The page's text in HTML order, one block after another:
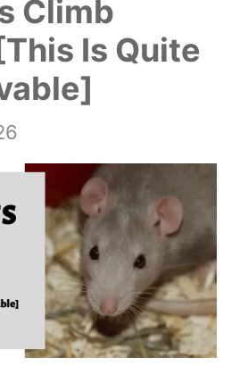
Climb
Is Quite